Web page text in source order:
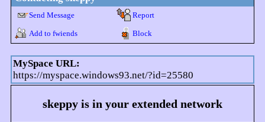
Send Message Report
Add to fwiends Block
MySpace URL:
https://myspace.windows93.net/?id=25580
skeppy is in your extended network